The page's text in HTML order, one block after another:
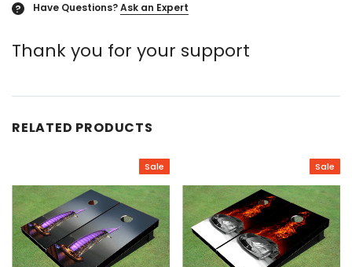
? Have Questions?Ask an Expert
Thank you for your support
RELATED PRODUCTS
Sale Sale